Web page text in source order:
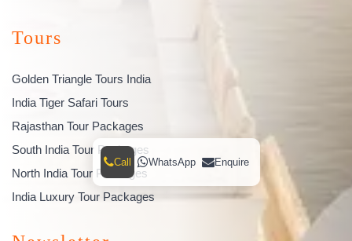
Tours
Golden Triangle Tours India
India Tiger Safari Tours
Rajasthan Tour Packages
South India Tour Packages
North India Tour Packages
India Luxury Tour Packages
Call WhatsApp Enquire